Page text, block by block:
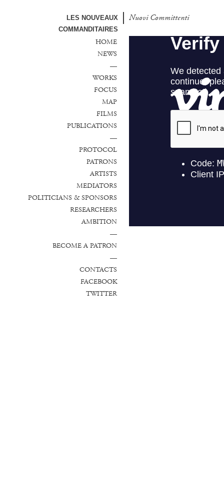
LES NOUVEAUX
COMMANDITAIRES
Nuovi Committenti
HOME
NEWS
—
WORKS
FOCUS
MAP
FILMS
PUBLICATIONS
—
PROTOCOL
PATRONS
ARTISTS
MEDIATORS
POLITICIANS & SPONSORS
RESEARCHERS
AMBITION
—
BECOME A PATRON
—
CONTACTS
FACEBOOK
TWITTER